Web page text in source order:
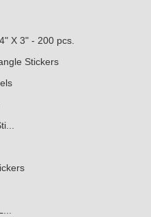
X 3" - 200 pcs.
Stickers